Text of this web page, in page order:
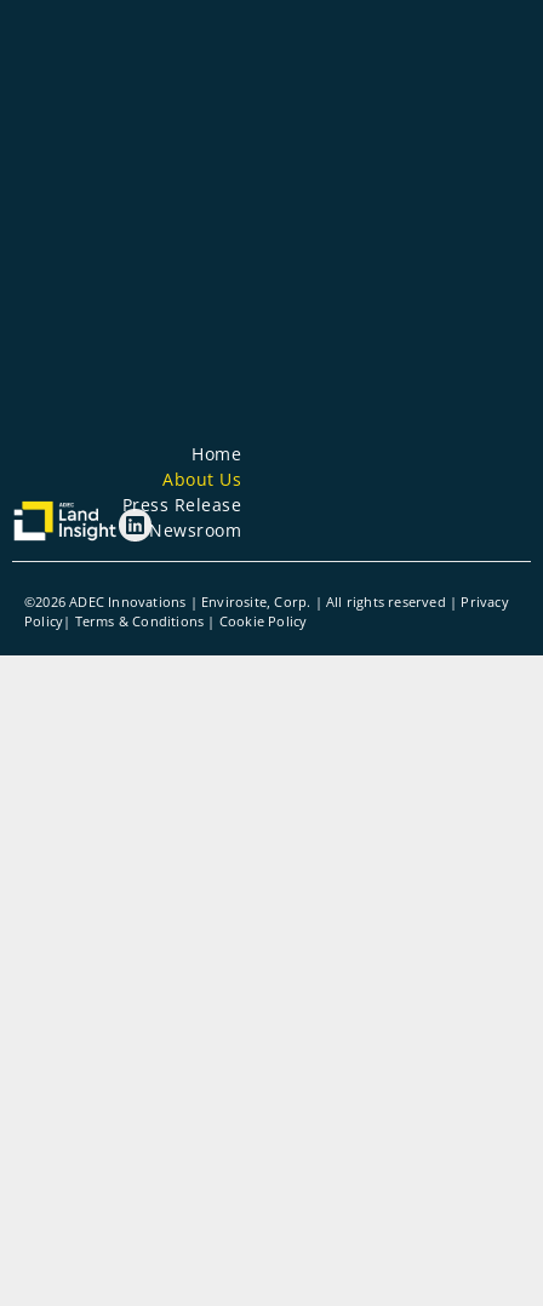
Home
About Us
Press Release
Newsroom
©2026 ADEC Innovations | Envirosite, Corp. | All rights reserved | Privacy
Policy| Terms & Conditions | Cookie Policy